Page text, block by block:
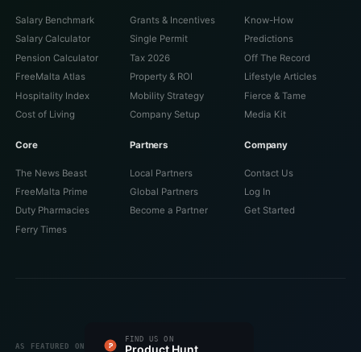
Salary Benchmark
Salary Calculator
Pension Calculator
FreeMalta Atlas
Hospitality Index
Cost of Living
Grants & Incentives
Single Permit
Tax 2026
Property & ROI
Mobility Strategy
Company Setup
Know-How
Predictions
Off The Record
Lifestyle Articles
Fierce & Tame
Media Kit
Core
The News Beast
FreeMalta Prime
Duty Pharmacies
Ferry Times
Partners
Local Partners
Global Partners
Become a Partner
Company
Contact Us
Log In
Get Started
AS FEATURED ON
#1 PRODUCT OF THE DAY
Fazier
FIND US ON
Product Hunt
FEATURED ON
Startup Fame
FEATURED ON
Twelve Tools
VERIFIED ON
Dang.ai
LISTED ON
Turbo0
FEATURED ON
Wired Business